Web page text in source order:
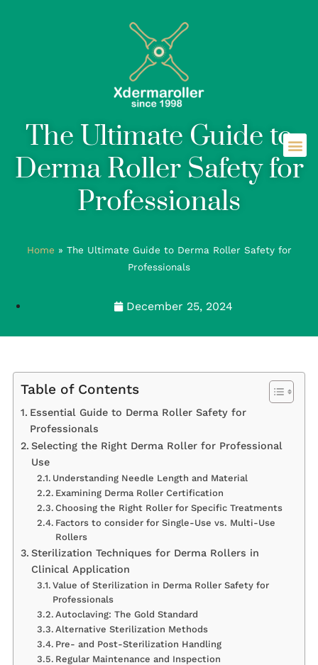
The Ultimate Guide to
Derma Roller Safety for
Professionals
Home » The Ultimate Guide to Derma Roller Safety for
Professionals
December 25, 2024
Table of Contents
Essential Guide to Derma Roller Safety for
Professionals
Selecting the Right Derma Roller for Professional
Use
Understanding Needle Length and Material
Examining Derma Roller Certification
Choosing the Right Roller for Specific Treatments
Factors to consider for Single-Use vs. Multi-Use
Rollers
Sterilization Techniques for Derma Rollers in
Clinical Application
Value of Sterilization in Derma Roller Safety for
Professionals
Autoclaving: The Gold Standard
Alternative Sterilization Methods
Pre- and Post-Sterilization Handling
Regular Maintenance and Inspection